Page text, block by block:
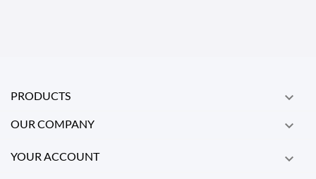
PRODUCTS 
OUR COMPANY 
YOUR ACCOUNT 